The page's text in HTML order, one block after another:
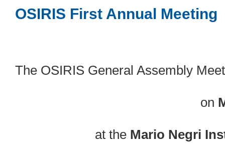
OSIRIS First Annual Meeting
The OSIRIS General Assembly
on
at the Mario Negri